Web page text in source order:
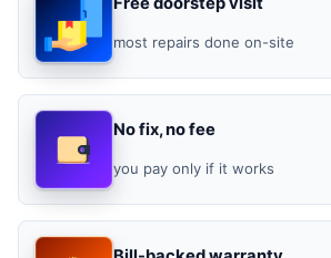
most repairs done on-site
No fix, no fee
you pay only if it works